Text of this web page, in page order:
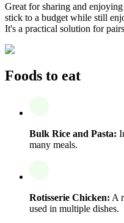
Great for sharing and
stick to a budget while still
It's a practical solution for
Foods to eat
Bulk Rice and Pasta:
many meals.
Rotisserie Chicken: A
used in multiple dishes.